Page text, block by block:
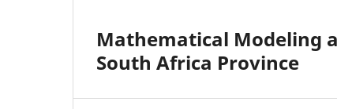
Mathematical Modeling
South Africa Province